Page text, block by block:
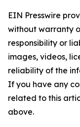
EIN Presswire
without warranty
responsibility or
images, videos,
reliability of the
If you have any
related to this
above.